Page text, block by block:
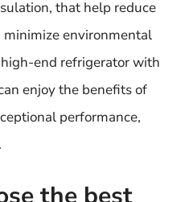
that help reduce
environmental
end refrigerator with
enjoy the benefits of
performance,